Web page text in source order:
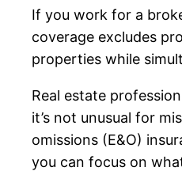
If you work for a
coverage excludes
properties while
Real estate
it’s not unusual for
omissions (E&O)
you can focus on